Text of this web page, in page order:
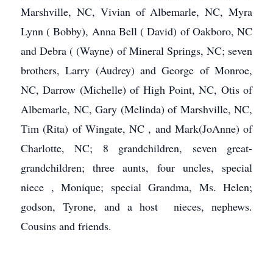
Marshville, NC, Vivian of Albemarle, NC, Myra
Lynn ( Bobby), Anna Bell ( David) of Oakboro, NC
and Debra ( (Wayne) of Mineral Springs, NC; seven
brothers, Larry (Audrey) and George of Monroe,
NC, Darrow (Michelle) of High Point, NC, Otis of
Albemarle, NC, Gary (Melinda) of Marshville, NC,
Tim (Rita) of Wingate, NC , and Mark(JoAnne) of
Charlotte, NC; 8 grandchildren, seven great-
grandchildren; three aunts, four uncles, special
niece , Monique; special Grandma, Ms. Helen;
godson, Tyrone, and a host nieces, nephews.
Cousins and friends.